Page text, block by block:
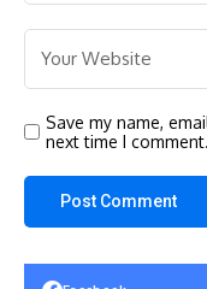
Save my name,
next time I comment.